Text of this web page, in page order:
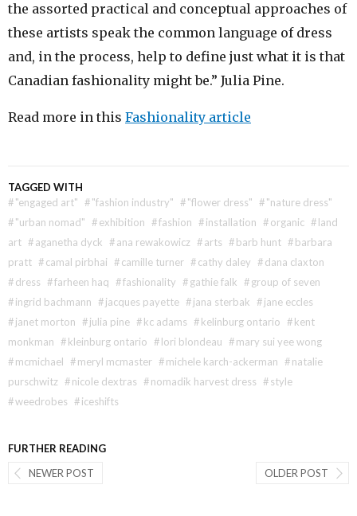
the assorted practical and conceptual approaches of
these artists speak the common language of dress
and, in the process, help to define just what it is that
Canadian fashionality might be.” Julia Pine.
Read more in this Fashionality article
TAGGED WITH
#"engaged art" #"fashion industry" #"flower dress" #"nature dress"
#"urban nomad" #exhibition #fashion #installation #organic #land
art #aganetha dyck #ana rewakowicz #arts #barb hunt #barbara
pratt #camal pirbhai #camille turner #cathy daley #dana claxton
#dress #farheen haq #fashionality #gathie falk #group of seven
#ingrid bachmann #jacques payette #jana sterbak #jane eccles
#janet morton #julia pine #kc adams #kelinburg ontario #kent
monkman #kleinburg ontario #lori blondeau #mary sui yee wong
#mcmichael #meryl mcmaster #michele karch-ackerman #natalie
purschwitz #nicole dextras #nomadik harvest dress #style
#weedrobes #iceshifts
FURTHER READING
OLDER POST
NEWER POST